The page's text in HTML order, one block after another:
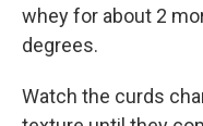
whey for about 2
degrees.
Watch the curds